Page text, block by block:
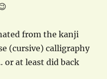
from the kanji
(cursive) calligraphy
at least did back